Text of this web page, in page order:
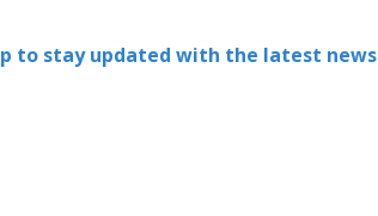
to stay updated with the latest news